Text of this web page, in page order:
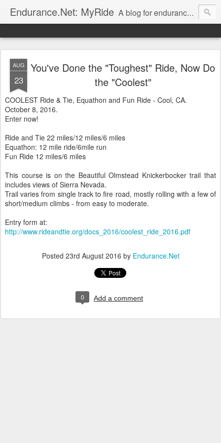
Endurance.Net: MyRide A blog for endurance ride managers to post information on their rides. Presented by
AUG
23
You've Done the "Toughest" Ride, Now Do
the "Coolest"
COOLEST Ride & Tie, Equathon and Fun Ride - Cool, CA.
October 8, 2016.
Enter now!
Ride and Tie 22 miles/12 miles/6 miles
Equathon: 12 mile ride/6mile run
Fun Ride 12 miles/6 miles
This course is on the Beautiful Olmstead Knickerbocker trail that
includes views of Sierra Nevada.
Trail varies from single track to fire road, mostly rolling with a few of
short/medium climbs - from easy to moderate.
Entry form at:
http://www.rideandtie.org/docs_2016/coolest_ride_2016.pdf
Posted 23rd August 2016 by Endurance.Net
0 Add a comment